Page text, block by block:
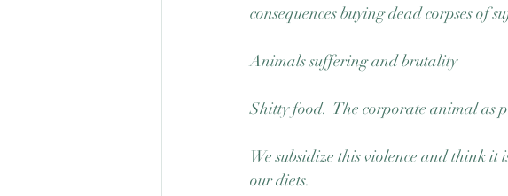
consequences buying dead corpses of
Animals suffering and brutality
Shitty food.  The corporate animal as
We subsidize this violence and think
our diets.